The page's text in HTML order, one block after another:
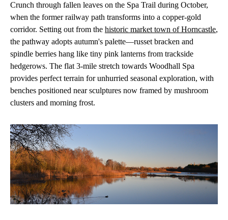
Crunch through fallen leaves on the Spa Trail during October,
when the former railway path transforms into a copper-gold
corridor. Setting out from the historic market town of Horncastle,
the pathway adopts autumn's palette—russet bracken and
spindle berries hang like tiny pink lanterns from trackside
hedgerows. The flat 3-mile stretch towards Woodhall Spa
provides perfect terrain for unhurried seasonal exploration, with
benches positioned near sculptures now framed by mushroom
clusters and morning frost.